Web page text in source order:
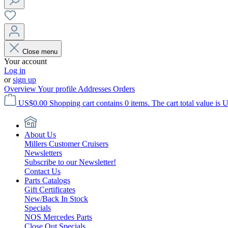
Close menu
Your account
Log in
orsign up
OverviewYour profile Addresses Orders
US$0.00 Shopping cart contains 0 items. The cart total value is
About Us
Millers Customer Cruisers
Newsletters
Subscribe to our Newsletter!
Contact Us
Parts Catalogs
Gift Certificates
New/Back In Stock
Specials
NOS Mercedes Parts
Close Out Specials